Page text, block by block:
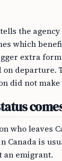
the
which
extra
departure.
did not make
who leaves
Canada is
an emigrant.